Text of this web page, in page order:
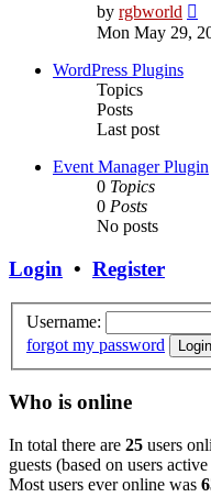
by rgbworld
Mon May 29,
WordPress Plugins
Topics
Posts
Last post
Event Manager Plugin
0 Topics
0 Posts
No posts
Login • Register
Username:
forgot my password
Who is online
In total there are 25 users
guests (based on users
Most users ever online was